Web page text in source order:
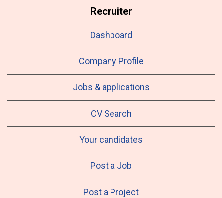
Recruiter
Dashboard
Company Profile
Jobs & applications
CV Search
Your candidates
Post a Job
Post a Project